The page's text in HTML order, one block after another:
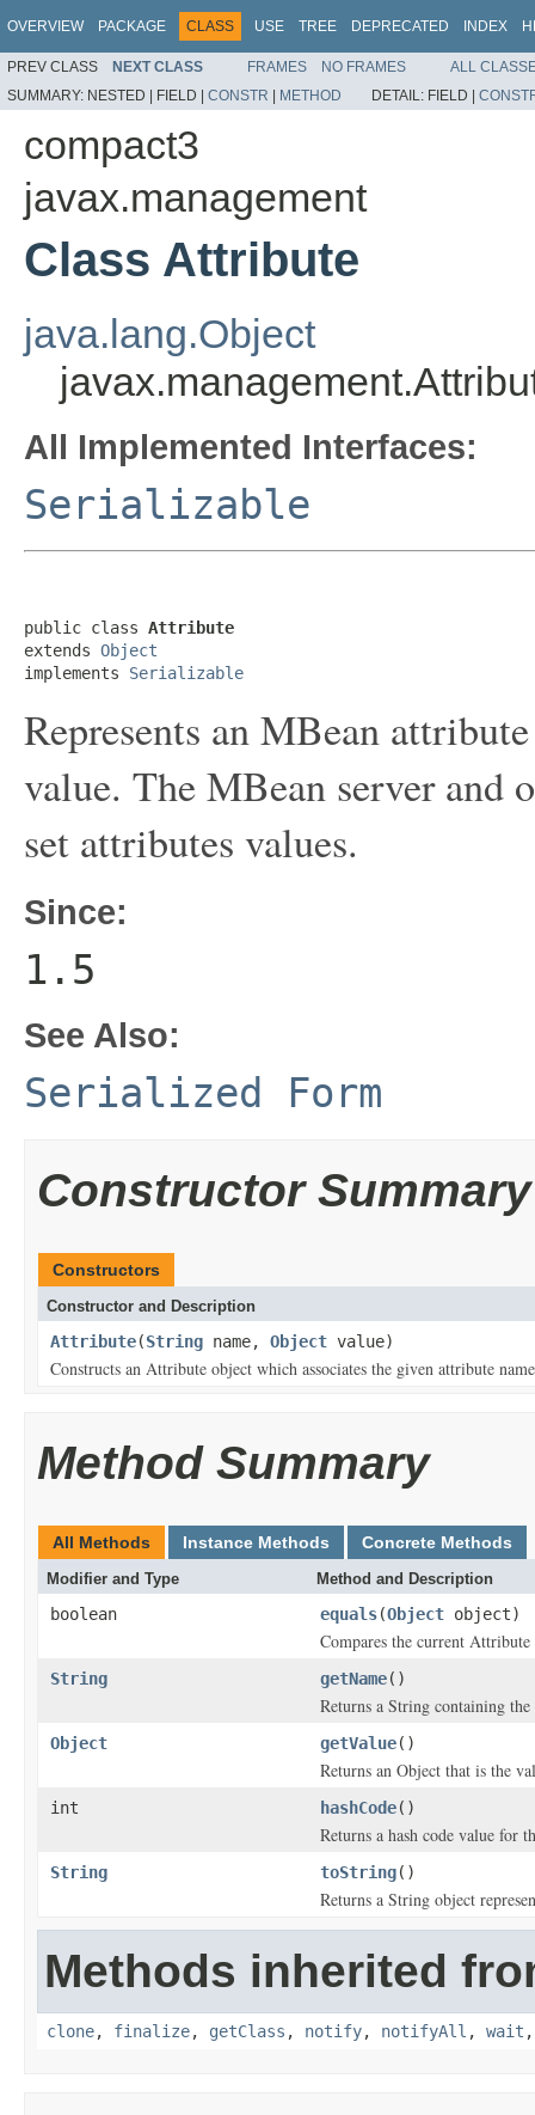
OVERVIEW PACKAGE CLASS USE TREE DEPRECATED INDEX
PREV CLASS NEXT CLASS FRAMES NO FRAMES
ALL
SUMMARY: NESTED | FIELD | CONSTR | METHOD DETAIL: FIELD |
compact3
javax.management
Class Attribute
java.lang.Object
All Implemented Interfaces:
Serializable
public class Attribute
extends Object
implements Serializable
Represents an MBean
value. The MBean server and
set attributes values.
Since:
1.5
See Also:
Serialized Form
Constructor Summary
Constructors
Constructor and Description
Attribute(String name, Object value)
Constructs an Attribute object which associates the given attribute
Method Summary
All Methods Instance Methods Concrete Methods
Modifier and Type Method and Description
boolean equals(Object object)
Compares the current
String getName()
Returns a String containing
Object getValue()
Returns an Object that is the
int hashCode()
Returns a hash code value for
String toString()
Returns a String object
Methods inherited
clone, finalize, getClass , notify, notifyAll , wait